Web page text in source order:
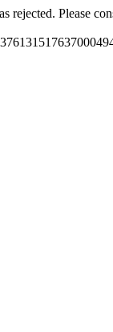
rejected. Please